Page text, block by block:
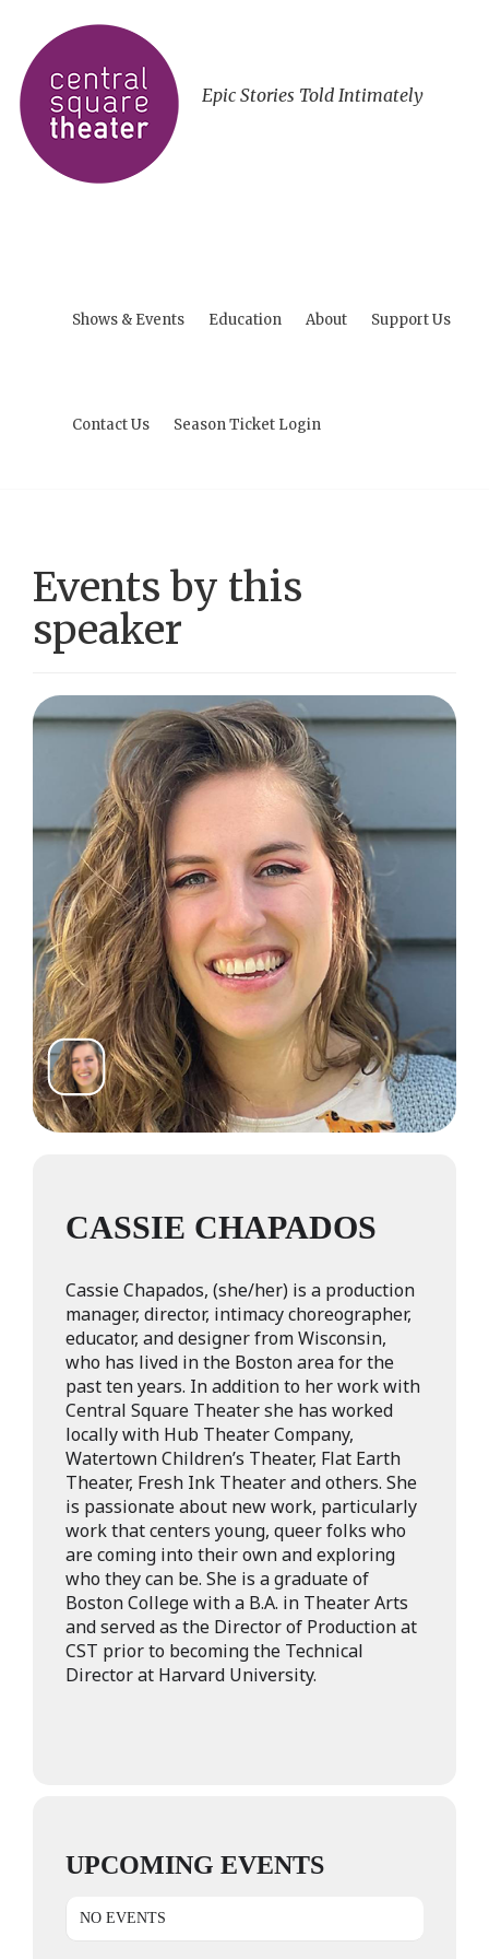
Epic Stories Told Intimately
Shows & Events Education About Support Us
Contact Us Season Ticket Login
Events by this
speaker
CASSIE CHAPADOS
Cassie Chapados, (she/her) is a production
manager, director, intimacy choreographer,
educator, and designer from Wisconsin,
who has lived in the Boston area for the
past ten years. In addition to her work with
Central Square Theater she has worked
locally with Hub Theater Company,
Watertown Children’s Theater, Flat Earth
Theater, Fresh Ink Theater and others. She
is passionate about new work, particularly
work that centers young, queer folks who
are coming into their own and exploring
who they can be. She is a graduate of
Boston College with a B.A. in Theater Arts
and served as the Director of Production at
CST prior to becoming the Technical
Director at Harvard University.
UPCOMING EVENTS
NO EVENTS